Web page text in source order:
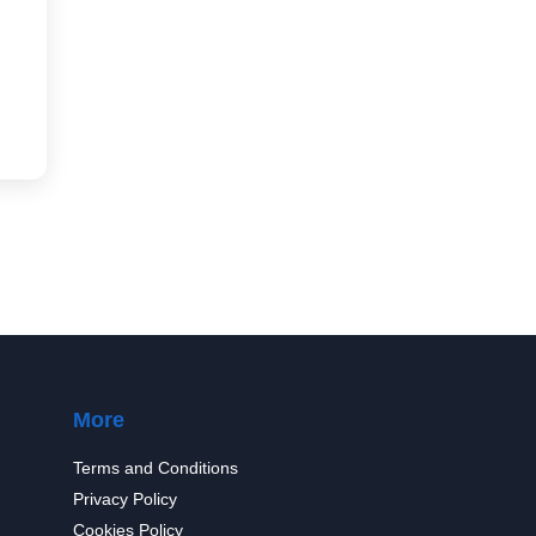
More
Terms and Conditions
Privacy Policy
Cookies Policy